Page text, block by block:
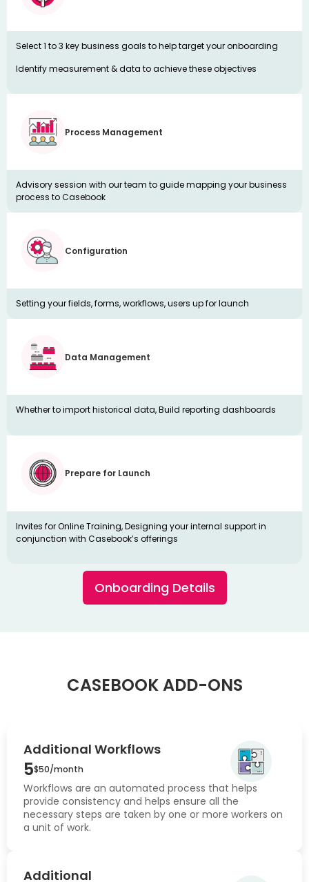
Select 1 to 3 key business goals to help target your onboarding
Identify measurement & data to achieve these objectives
Process Management
Advisory session with our team to guide mapping your business
process to Casebook
Configuration
Setting your fields, forms, workflows, users up for launch
Data Management
Whether to import historical data, Build reporting dashboards
Prepare for Launch
Invites for Online Training, Designing your internal support in
conjunction with Casebook’s offerings
Onboarding Details
CASEBOOK ADD-ONS
Additional Workflows
5$50/month
Workflows are an automated process that helps
provide consistency and helps ensure all the
necessary steps are taken by one or more workers on
a unit of work.
Additional